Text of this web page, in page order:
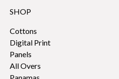
SHOP
Cottons
Digital Print
Panels
All Overs